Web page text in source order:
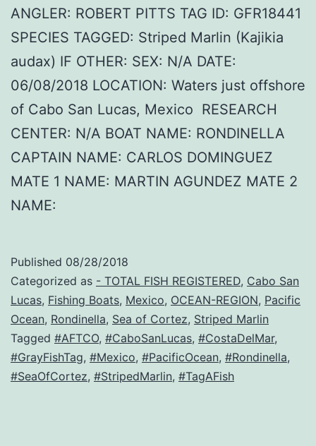
ANGLER: ROBERT PITTS TAG ID: GFR18441
SPECIES TAGGED: Striped Marlin (Kajikia
audax) IF OTHER: SEX: N/A DATE:
06/08/2018 LOCATION: Waters just offshore
of Cabo San Lucas, Mexico RESEARCH
CENTER: N/A BOAT NAME: RONDINELLA
CAPTAIN NAME: CARLOS DOMINGUEZ
MATE 1 NAME: MARTIN AGUNDEZ MATE 2
NAME:
Published 08/28/2018
Categorized as - TOTAL FISH REGISTERED, Cabo San
Lucas, Fishing Boats, Mexico, OCEAN-REGION, Pacific
Ocean, Rondinella, Sea of Cortez, Striped Marlin
Tagged #AFTCO, #CaboSanLucas, #CostaDelMar,
#GrayFishTag, #Mexico, #PacificOcean, #Rondinella,
#SeaOfCortez, #StripedMarlin, #TagAFish